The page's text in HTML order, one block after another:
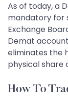
As of today, a
mandatory for
Exchange
Demat
eliminates the
physical share
How To